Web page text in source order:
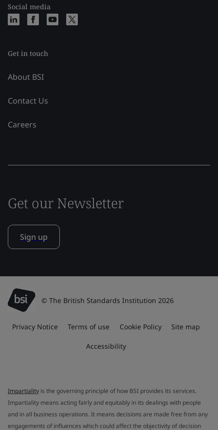
Social media
Get in touch
About BSI
Contact Us
Careers
Get our Newsletter
Sign up
© The British Standards Institution 2026
Privacy Notice Terms of use Cookie Policy Site map
Accessibility
Impartiality is the governing principle of how BSI provides its services.
Impartiality means acting fairly and equitably in its dealings with people
and in all business operations. It means decisions are made free from any
engagements of influences which could affect the objectivity of decision